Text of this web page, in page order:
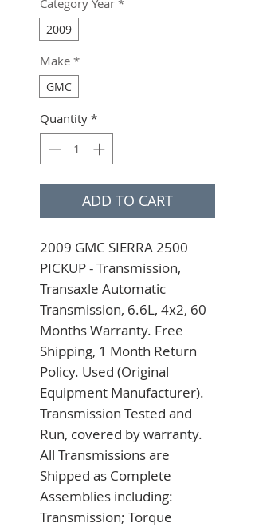
Category Year *
2009
Make *
GMC
Quantity *
ADD TO CART
2009 GMC SIERRA 2500
PICKUP - Transmission,
Transaxle Automatic
Transmission, 6.6L, 4x2, 60
Months Warranty. Free
Shipping, 1 Month Return
Policy. Used (Original
Equipment Manufacturer).
Transmission Tested and
Run, covered by warranty.
All Transmissions are
Shipped as Complete
Assemblies including:
Transmission; Torque